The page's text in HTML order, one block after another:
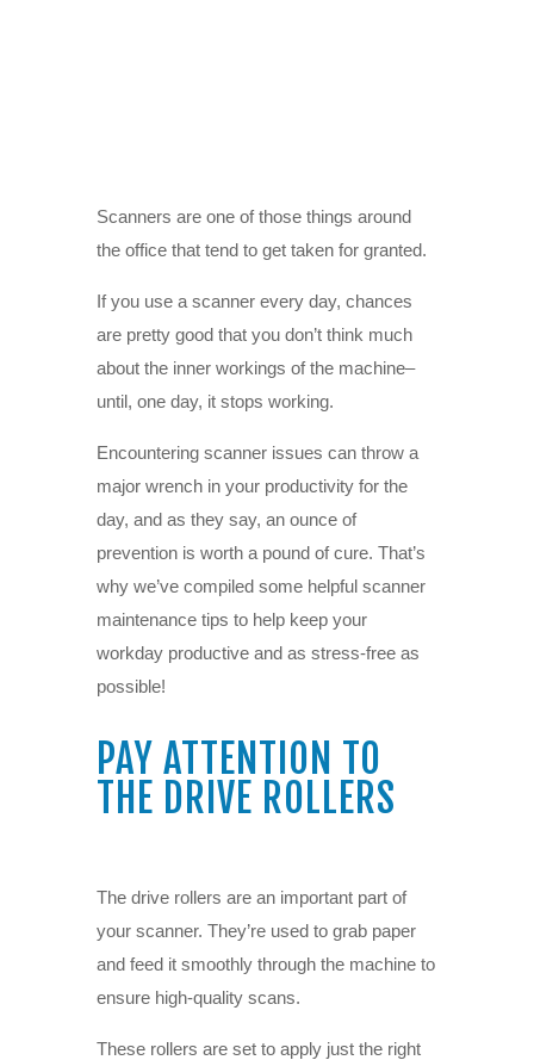
Scanners are one of those things around
the office that tend to get taken for granted.
If you use a scanner every day, chances
are pretty good that you don’t think much
about the inner workings of the machine–
until, one day, it stops working.
Encountering scanner issues can throw a
major wrench in your productivity for the
day, and as they say, an ounce of
prevention is worth a pound of cure. That’s
why we’ve compiled some helpful scanner
maintenance tips to help keep your
workday productive and as stress-free as
possible!
PAY ATTENTION TO
THE DRIVE ROLLERS
The drive rollers are an important part of
your scanner. They’re used to grab paper
and feed it smoothly through the machine to
ensure high-quality scans.
These rollers are set to apply just the right